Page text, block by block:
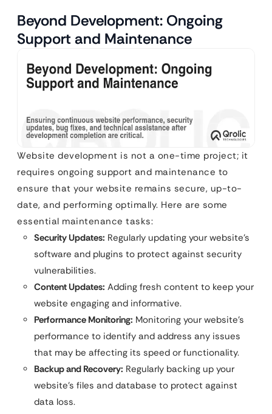
Beyond Development: Ongoing
Support and Maintenance
Website development is not a one-time project; it
requires ongoing support and maintenance to
ensure that your website remains secure, up-to-
date, and performing optimally. Here are some
essential maintenance tasks:
Security Updates: Regularly updating your website’s
software and plugins to protect against security
vulnerabilities.
Content Updates: Adding fresh content to keep your
website engaging and informative.
Performance Monitoring: Monitoring your website’s
performance to identify and address any issues
that may be affecting its speed or functionality.
Backup and Recovery: Regularly backing up your
website’s files and database to protect against
data loss.